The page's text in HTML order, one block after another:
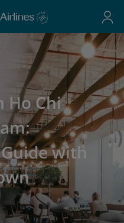
Ho Chi
with